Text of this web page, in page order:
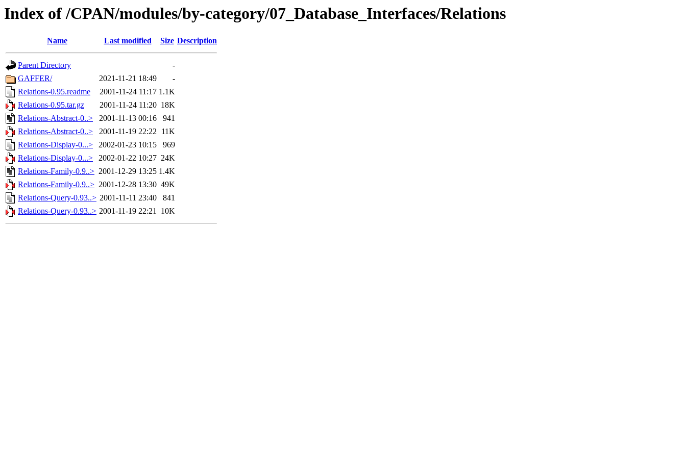
Index of /CPAN/modules/by-category/07_Database_Interfaces/Relations
Name Last modified Size Description
Parent Directory
-
GAFFER/
2021-11-21 18:49
-
Relations-0.95.readme
2001-11-24 11:17 1.1K
Relations-0.95.tar.gz
2001-11-24 11:20 18K
Relations-Abstract-0..>
2001-11-13 00:16
941
Relations-Abstract-0..>
2001-11-19 22:22 11K
Relations-Display-0...>
2002-01-23 10:15
969
Relations-Display-0...>
2002-01-22 10:27 24K
Relations-Family-0.9..> 2001-12-29 13:25 1.4K
Relations-Family-0.9..> 2001-12-28 13:30 49K
Relations-Query-0.93..> 2001-11-11 23:40
841
Relations-Query-0.93..> 2001-11-19 22:21 10K